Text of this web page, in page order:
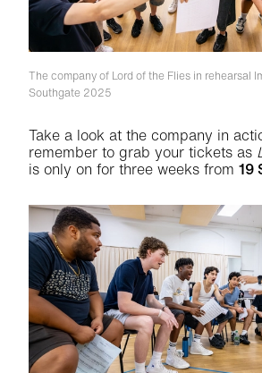
The company of Lord of the Flies in rehearsal
Southgate 2025
Take a look at the company in
remember to grab your tickets as
is only on for three weeks from 19